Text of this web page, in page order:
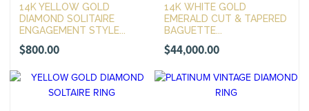
14K YELLOW GOLD
DIAMOND SOLITAIRE
ENGAGEMENT STYLE...
$800.00
14K WHITE GOLD
EMERALD CUT & TAPERED
BAGUETTE...
$44,000.00